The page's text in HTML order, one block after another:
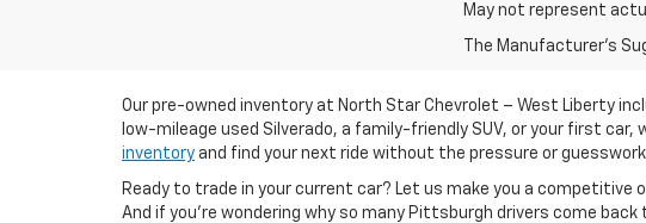
May not represent
The Manufacturer's
Our pre-owned inventory at North Star Chevrolet – West Liberty
low-mileage used Silverado, a family-friendly SUV, or your first
inventory and find your next ride without the pressure or
Ready to trade in your current car? Let us make you a
And if you're wondering why so many Pittsburgh drivers come